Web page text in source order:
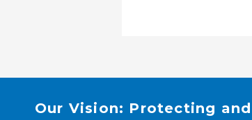
Our Vision: Protecting